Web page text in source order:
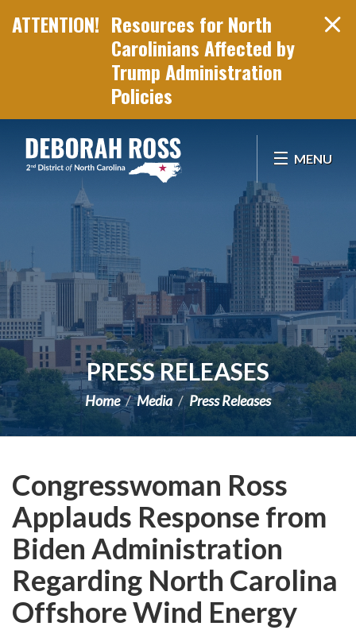
Resources for North
Carolinians Affected by
Trump Administration
Policies
MENU
PRESS RELEASES
Home Media Press Releases
Congresswoman Ross
Applauds Response from
Biden Administration
Regarding North Carolina
Offshore Wind Energy